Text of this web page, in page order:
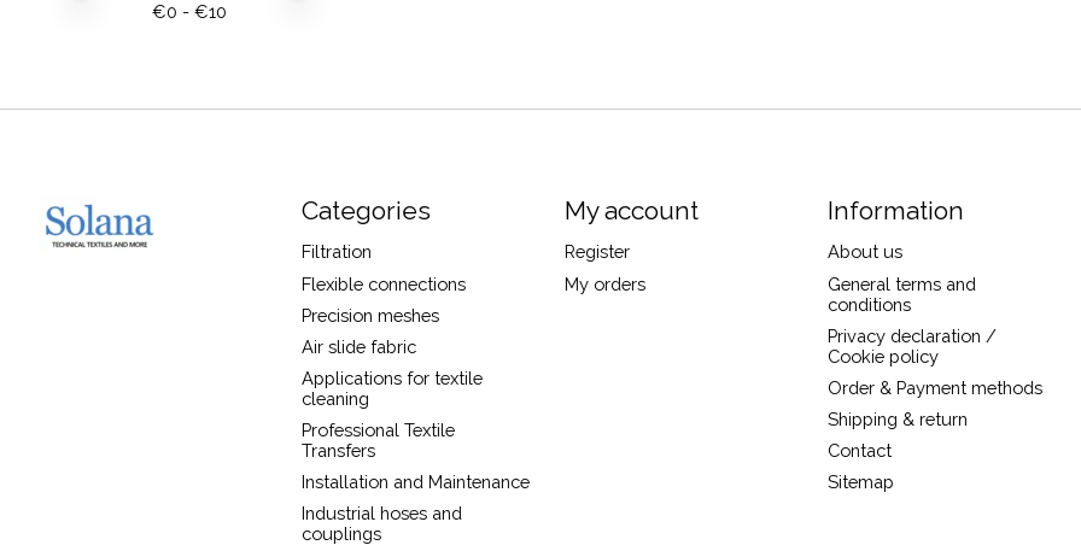
€0 - €10
Categories
Filtration
Flexible connections
Precision meshes
Air slide fabric
Applications for textile
cleaning
Professional Textile
Transfers
Installation and Maintenance
Industrial hoses and
couplings
My account
Register
My orders
Information
About us
General terms and
conditions
Privacy declaration /
Cookie policy
Order & Payment methods
Shipping & return
Contact
Sitemap